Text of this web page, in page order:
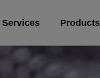
Services Products